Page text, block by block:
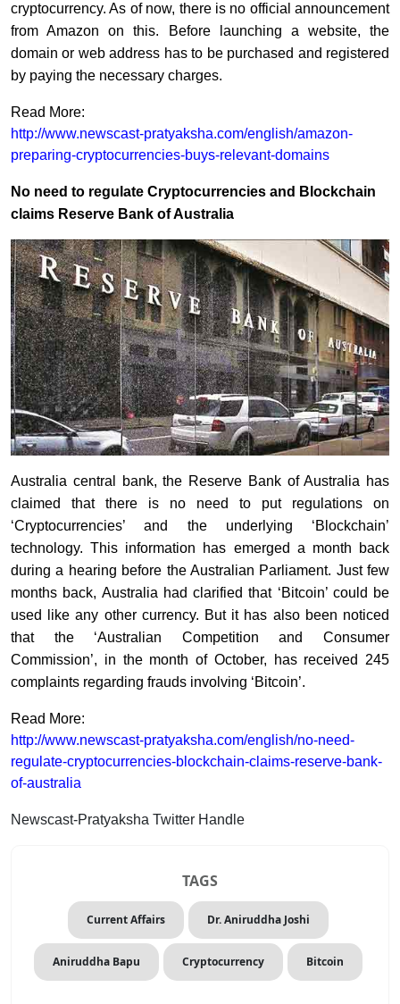
cryptocurrency. As of now, there is no official announcement
from Amazon on this. Before launching a website, the
domain or web address has to be purchased and registered
by paying the necessary charges.
Read More:
http://www.newscast-pratyaksha.com/english/amazon-
preparing-cryptocurrencies-buys-relevant-domains
No need to regulate Cryptocurrencies and Blockchain
claims Reserve Bank of Australia
Australia central bank, the Reserve Bank of Australia has
claimed that there is no need to put regulations on
‘Cryptocurrencies’ and the underlying ‘Blockchain’
technology. This information has emerged a month back
during a hearing before the Australian Parliament. Just few
months back, Australia had clarified that ‘Bitcoin’ could be
used like any other currency. But it has also been noticed
that the ‘Australian Competition and Consumer
Commission’, in the month of October, has received 245
complaints regarding frauds involving ‘Bitcoin’.
Read More:
http://www.newscast-pratyaksha.com/english/no-need-
regulate-cryptocurrencies-blockchain-claims-reserve-bank-
of-australia
Newscast-Pratyaksha Twitter Handle
TAGS
Current Affairs Dr. Aniruddha Joshi
Aniruddha Bapu Cryptocurrency Bitcoin